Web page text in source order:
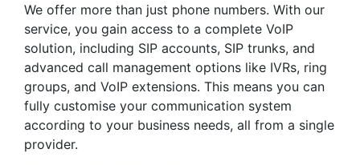
We offer more than just phone numbers. With our
service, you gain access to a complete VoIP
solution, including SIP accounts, SIP trunks, and
advanced call management options like IVRs, ring
groups, and VoIP extensions. This means you can
fully customise your communication system
according to your business needs, all from a single
provider.